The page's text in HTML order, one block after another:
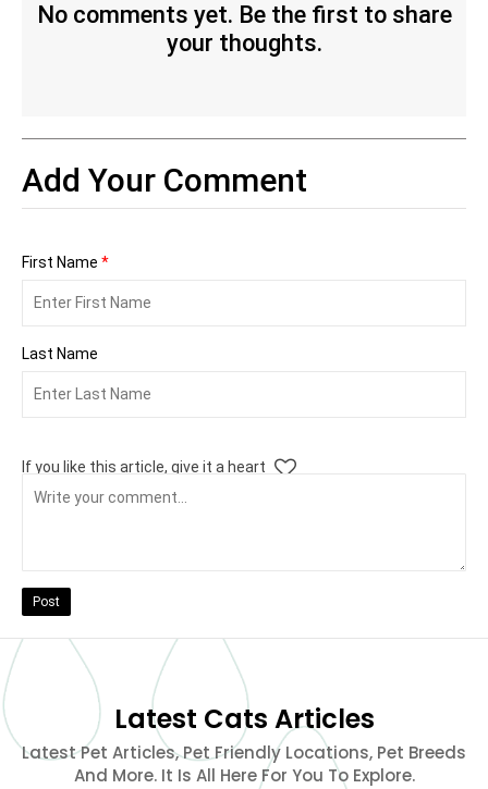
No comments yet. Be the first to share
your thoughts.
Add Your Comment
First Name *
Last Name
If you like this article, give it a heart
Post
Latest Cats Articles
Latest Pet Articles, Pet Friendly Locations, Pet Breeds
And More. It Is All Here For You To Explore.